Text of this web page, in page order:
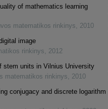
of mathematics learning
matematikos rinkinys, 2010
image
rinkinys, 2012
stem units in Vilnius University
matematikos rinkinys, 2010
conjugacy and discrete logarithm